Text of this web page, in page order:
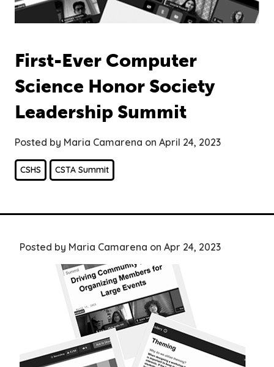
First-Ever Computer
Science Honor Society
Leadership Summit
Posted by Maria Camarena on April 24, 2023
CSHS CSTA Summit
Posted by Maria Camarena on Apr 24, 2023